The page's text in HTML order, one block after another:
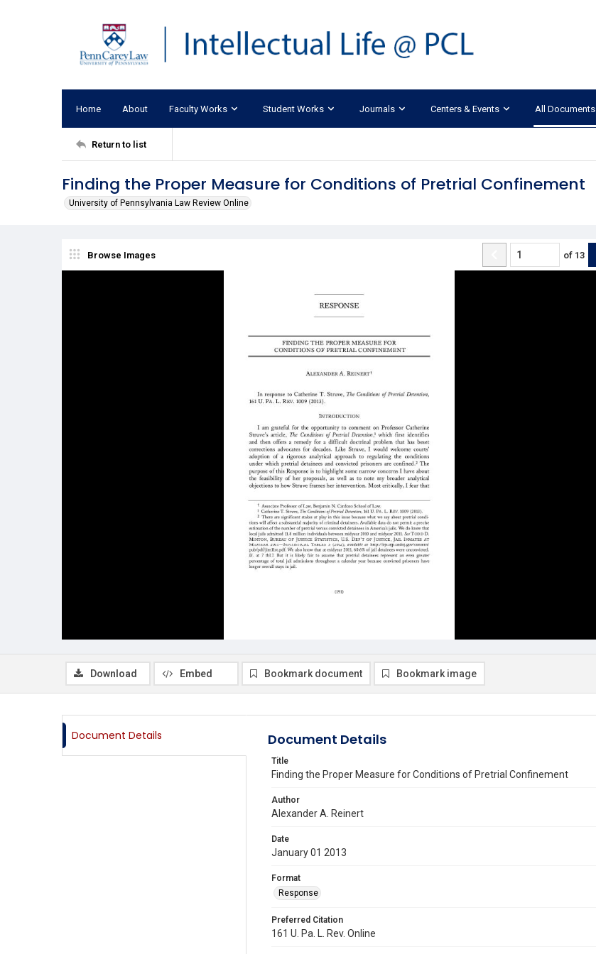
Home About Faculty Works Student Works Journals Centers & Events All Documents
Return to list
Finding the Proper Measure for Conditions of Pretrial Confinement
University of Pennsylvania Law Review Online
Browse Images of 13
Download Embed Bookmark document Bookmark image
Document Details Document Details
Title
Finding the Proper Measure for Conditions of Pretrial Confinement
Author
Alexander A. Reinert
Date
January 01 2013
Format
Response
Preferred Citation
161 U. Pa. L. Rev. Online